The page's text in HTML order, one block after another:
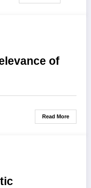
of
Read More